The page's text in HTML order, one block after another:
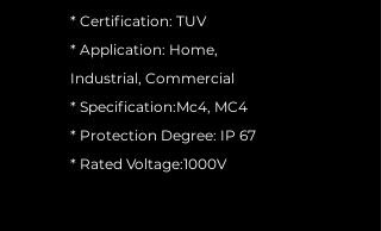
* Certification: TUV
* Application: Home,
Industrial, Commercial
* Specification:Mc4, MC4
* Protection Degree: IP 67
* Rated Voltage:1000V